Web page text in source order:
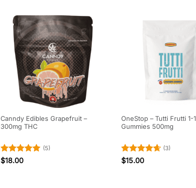
Canndy Edibles Grapefruit –
300mg THC
Rated5
(5)
$18.00
OneStop – Tutti Frutti 1-1
Gummies 500mg
Rated4.67
(3)
$15.00